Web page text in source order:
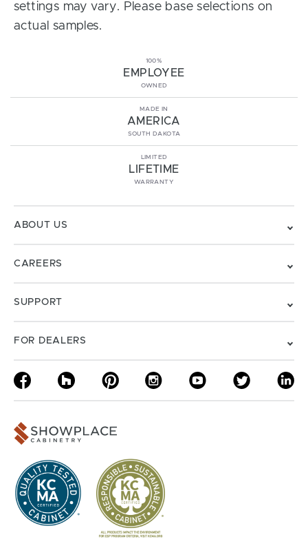
settings may vary. Please base selections on
actual samples.
100%
EMPLOYEE
OWNED
MADE IN
AMERICA
SOUTH DAKOTA
LIMITED
LIFETIME
WARRANTY
ABOUT US
CAREERS
SUPPORT
FOR DEALERS